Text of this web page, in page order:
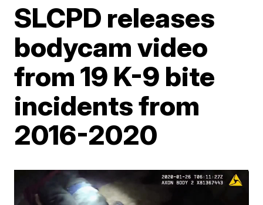
SLCPD releases
bodycam video
from 19 K-9 bite
incidents from
2016-2020